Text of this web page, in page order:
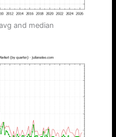
and median